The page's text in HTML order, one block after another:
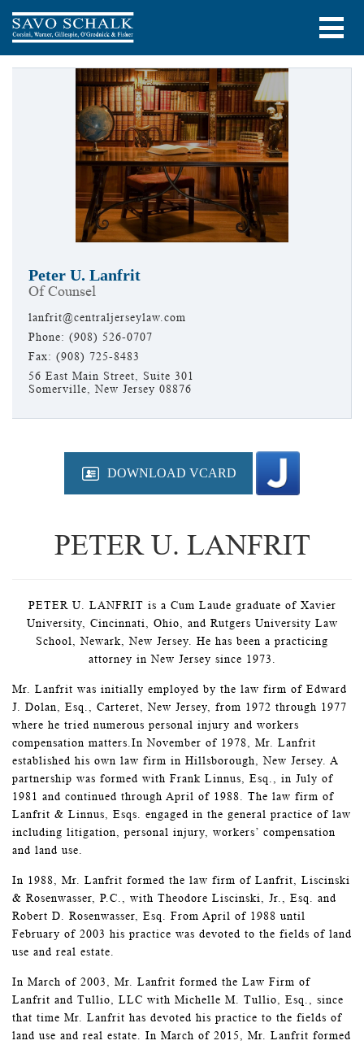
Peter U. Lanfrit
Of Counsel
lanfrit@centraljerseylaw.com
Phone: (908) 526-0707
Fax: (908) 725-8483
56 East Main Street, Suite 301
Somerville, New Jersey 08876
DOWNLOAD VCARD
PETER U. LANFRIT
PETER U. LANFRIT is a Cum Laude graduate of Xavier
University, Cincinnati, Ohio, and Rutgers University Law
School, Newark, New Jersey. He has been a practicing
attorney in New Jersey since 1973.
Mr. Lanfrit was initially employed by the law firm of Edward
J. Dolan, Esq., Carteret, New Jersey, from 1972 through 1977
where he tried numerous personal injury and workers
compensation matters.In November of 1978, Mr. Lanfrit
established his own law firm in Hillsborough, New Jersey. A
partnership was formed with Frank Linnus, Esq., in July of
1981 and continued through April of 1988. The law firm of
Lanfrit & Linnus, Esqs. engaged in the general practice of law
including litigation, personal injury, workers’ compensation
and land use.
In 1988, Mr. Lanfrit formed the law firm of Lanfrit, Liscinski
& Rosenwasser, P.C., with Theodore Liscinski, Jr., Esq. and
Robert D. Rosenwasser, Esq. From April of 1988 until
February of 2003 his practice was devoted to the fields of land
use and real estate.
In March of 2003, Mr. Lanfrit formed the Law Firm of
Lanfrit and Tullio, LLC with Michelle M. Tullio, Esq., since
that time Mr. Lanfrit has devoted his practice to the fields of
land use and real estate. In March of 2015, Mr. Lanfrit formed